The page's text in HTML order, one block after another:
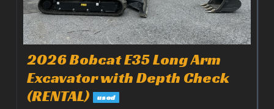
2026 Bobcat E35 Long Arm
Excavator with Depth Check
(RENTAL) used